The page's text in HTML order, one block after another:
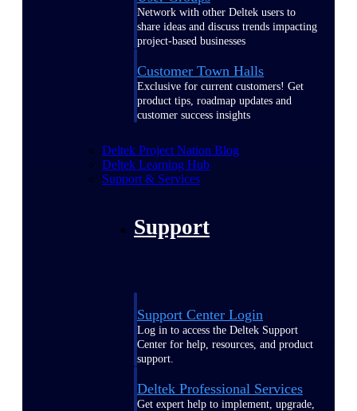
Network with other Deltek users to
share ideas and discuss trends impacting
project-based businesses
Customer Town Halls
Exclusive for current customers! Get
product tips, roadmap updates and
customer success insights
Deltek Project Nation Blog
Deltek Learning Hub
Support & Services
Support
Support Center Login
Log in to access the Deltek Support
Center for help, resources, and product
support.
Deltek Professional Services
Get expert help to implement, upgrade,